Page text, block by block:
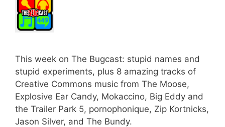
This week on The Bugcast: stupid names and
stupid experiments, plus 8 amazing tracks of
Creative Commons music from The Moose,
Explosive Ear Candy, Mokaccino, Big Eddy and
the Trailer Park 5, pornophonique, Zip Kortnicks,
Jason Silver, and The Bundy.